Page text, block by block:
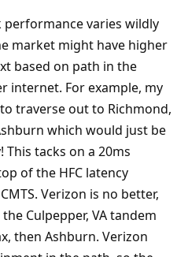
performance varies wildly
market might have higher
based on path in the
internet. For example, my
traverse out to Richmond,
which would just be
tacks on a 20ms
of the HFC latency
Verizon is no better,
Culpepper, VA tandem
then Ashburn. Verizon